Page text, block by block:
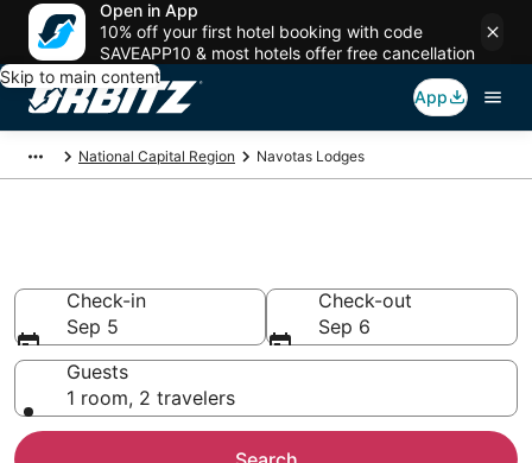
Open in App
10% off your first hotel booking with code
SAVEAPP10 & most hotels offer free cancellation
Skip to main content
App
National Capital Region Navotas Lodges
Check-in
Sep 5
Check-out
Sep 6
Guests
1 room, 2 travelers